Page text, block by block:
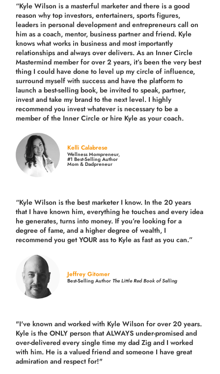
“Kyle Wilson is a masterful marketer and there is a good
reason why top investors, entertainers, sports figures,
leaders in personal development and entrepreneurs call on
him as a coach, mentor, business partner and friend. Kyle
knows what works in business and most importantly
relationships and always over delivers. As an Inner Circle
Mastermind member for over 2 years, it’s been the very best
thing I could have done to level up my circle of influence,
surround myself with success and have the platform to
launch a best-selling book, be invited to speak, partner,
invest and take my brand to the next level. I highly
recommend you invest whatever is necessary to be a
member of the Inner Circle or hire Kyle as your coach.
Kelli Calabrese
Wellness Mompreneur,
#1 Best-Selling Author
Mom & Dadpreneur
“Kyle Wilson is thebest marketer I know. In the 20 years
that I have known him, everything he touches and every idea
he generates, turns into money. If you’re looking for a
degree of fame, and a higher degree of wealth, I
recommend you get YOUR ass to Kyle as fast as you can.”
Jeffrey Gitomer
Best-Selling AuthorThe Little Red Book of Selling
"I've known and worked with Kyle Wilson for over 20 years.
Kyle is the ONLY person that ALWAYS under-promised and
over-delivered every single time my dad Zig and I worked
with him. He is a valued friend and someone I have great
admiration and respect for!"